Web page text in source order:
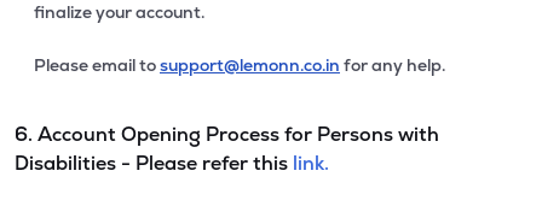
finalize your account.
Please email tosupport@lemonn.co.in for any help.
6. Account Opening Process for Persons with
Disabilities - Please refer this link.